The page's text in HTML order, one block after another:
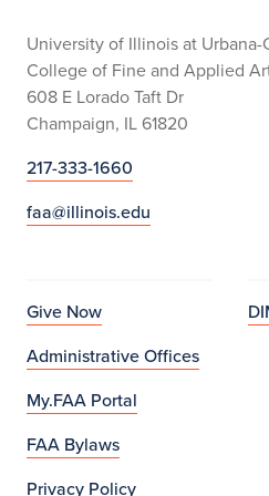
University of Illinois at Urbana-
College of Fine and Applied
608 E Lorado Taft Dr
Champaign, IL 61820
217-333-1660
faa@illinois.edu
Give Now
Administrative Offices
My.FAA Portal
FAA Bylaws
Privacy Policy